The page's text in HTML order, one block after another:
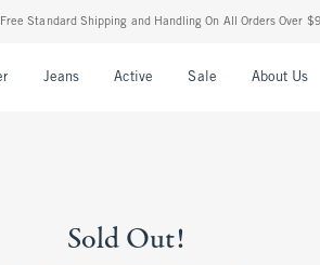
Standard Shipping and Handling On All Orders Over $99^
Jeans Active Sale About Us
Sold Out!